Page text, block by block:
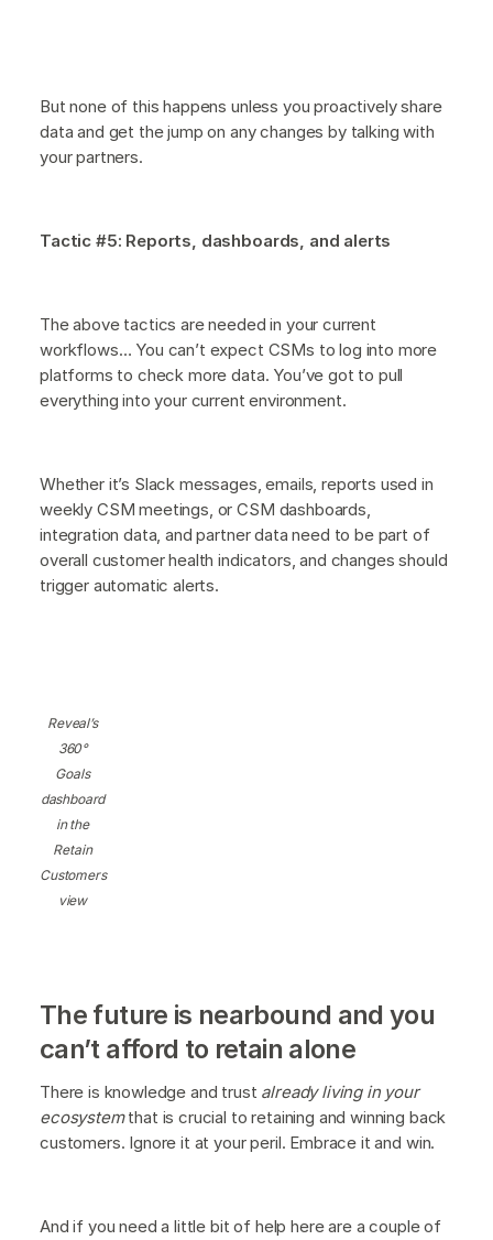
But none of this happens unless you proactively share
data and get the jump on any changes by talking with
your partners.
Tactic #5: Reports, dashboards, and alerts
The above tactics are needed in your current
workflows… You can’t expect CSMs to log into more
platforms to check more data. You’ve got to pull
everything into your current environment.
Whether it’s Slack messages, emails, reports used in
weekly CSM meetings, or CSM dashboards,
integration data, and partner data need to be part of
overall customer health indicators, and changes should
trigger automatic alerts.
Reveal’s
360°
Goals
dashboard
in the
Retain
Customers
view
The future is nearbound and you
can’t afford to retain alone
There is knowledge and trust already living in your
ecosystemthat is crucial to retaining and winning back
customers. Ignore it at your peril. Embrace it and win.
And if you need a little bit of help here are a couple of